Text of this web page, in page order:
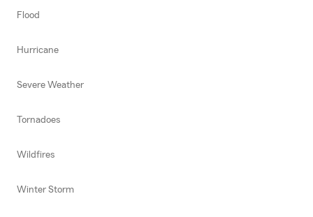
Flood
Hurricane
Severe Weather
Tornadoes
Wildfires
Winter Storm